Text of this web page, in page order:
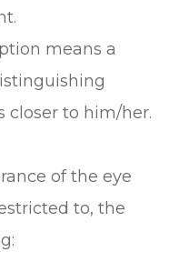
means a
closer to him/her.
of the eye
to, the